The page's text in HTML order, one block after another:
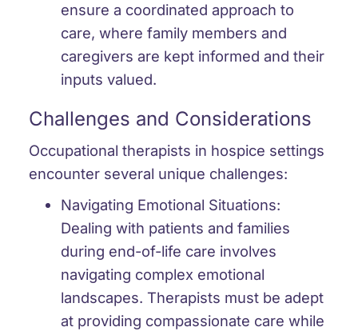
ensure a coordinated approach to
care, where family members and
caregivers are kept informed and their
inputs valued.
Challenges and Considerations
Occupational therapists in hospice settings
encounter several unique challenges:
Navigating Emotional Situations:
Dealing with patients and families
during end-of-life care involves
navigating complex emotional
landscapes. Therapists must be adept
at providing compassionate care while